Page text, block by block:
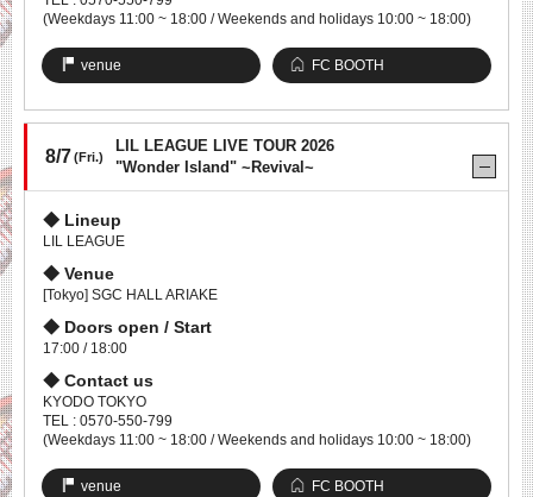
(Weekdays 11:00 ~ 18:00 / Weekends and holidays 10:00 ~ 18:00)
venue FC BOOTH
8/7(Fri.)
LIL LEAGUE LIVE TOUR 2026
"Wonder Island" ~Revival~
Lineup
LIL LEAGUE
Venue
[Tokyo] SGC HALL ARIAKE
Doors open / Start
17:00 / 18:00
Contact us
KYODO TOKYO
TEL : 0570-550-799
(Weekdays 11:00 ~ 18:00 / Weekends and holidays 10:00 ~ 18:00)
venue FC BOOTH